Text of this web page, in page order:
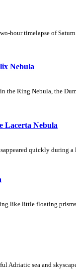
hour timelapse of
Nebula
the Ring Nebula, the
Lacerta Nebula
quickly during
like little floating
Adriatic sea and